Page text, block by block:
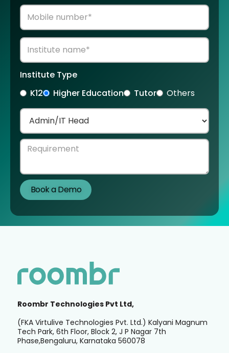
Institute Type
K12
Higher Education Tutor Others
Roombr Technologies Pvt Ltd,
(FKA Virtulive Technologies Pvt. Ltd.) Kalyani Magnum
Tech Park, 6th Floor, Block 2, J P Nagar 7th
Phase,Bengaluru, Karnataka 560078